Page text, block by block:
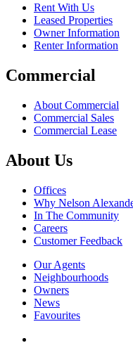
Rent With Us
Leased Properties
Owner Information
Renter Information
Commercial
About Commercial
Commercial Sales
Commercial Lease
About Us
Offices
Why Nelson
In The Community
Careers
Customer Feedback
Our Agents
Neighbourhoods
Owners
News
Favourites